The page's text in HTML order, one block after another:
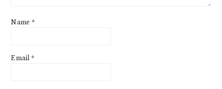
Name *
Email *